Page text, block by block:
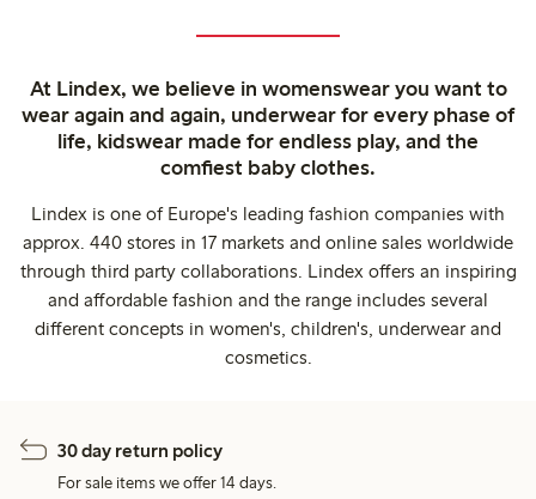
At Lindex, we believe in womenswear you want to
wear again and again, underwear for every phase of
life, kidswear made for endless play, and the
comfiest baby clothes.
Lindex is one of Europe's leading fashion companies with
approx. 440 stores in 17 markets and online sales worldwide
through third party collaborations. Lindex offers an inspiring
and affordable fashion and the range includes several
different concepts in women's, children's, underwear and
cosmetics.
30 day return policy
For sale items we offer 14 days.